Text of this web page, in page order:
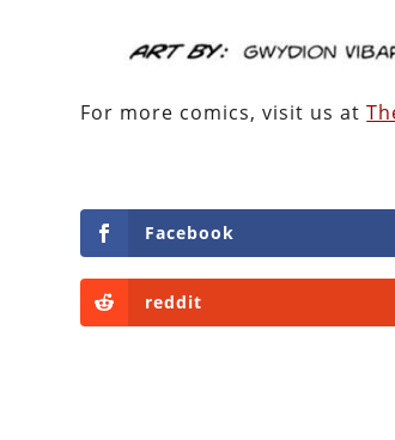
For more comics, visit us at
Facebook
reddit